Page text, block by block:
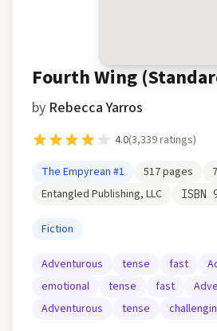
Fourth Wing
by Rebecca Yarros
4.0(3,339ratings)
The Empyrean #1 517pages
Entangled Publishing, LLC
ISBN
Fiction
Adventurous tense fast
emotional
tense fast
Adventurous
tense